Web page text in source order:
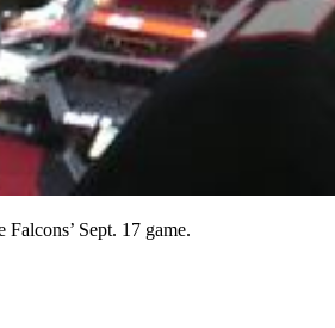
Sept. 17 game.